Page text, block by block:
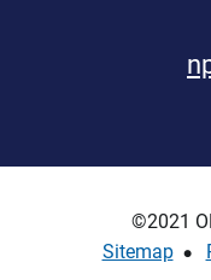
©2021
Sitemap